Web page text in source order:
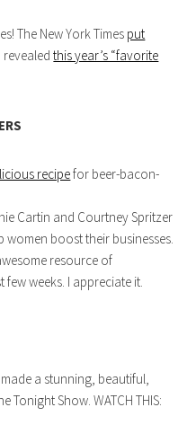
The New York Times put
revealedthis year’s “favorite
recipefor beer-bacon-
Cartin and Courtney Spritzer
women boost their businesses.
resource of
weeks. I appreciate it.
a stunning, beautiful,
Show. WATCH THIS: